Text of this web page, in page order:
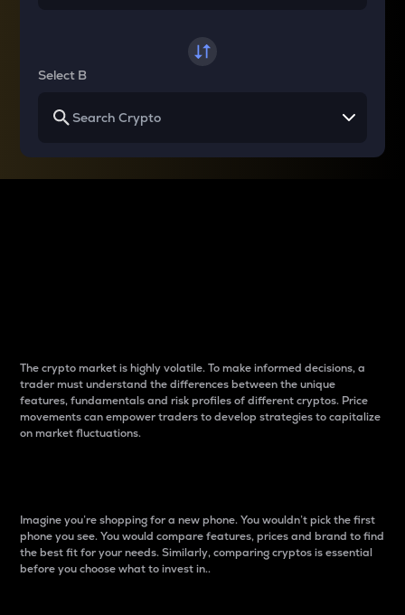
Select B
The crypto market is highly volatile. To make informed decisions, a
trader must understand the differences between the unique
features, fundamentals and risk profiles of different cryptos. Price
movements can empower traders to develop strategies to capitalize
on market fluctuations.
Imagine you’re shopping for a new phone. You wouldn’t pick the first
phone you see. You would compare features, prices and brand to find
the best fit for your needs. Similarly, comparing cryptos is essential
before you choose what to invest in..